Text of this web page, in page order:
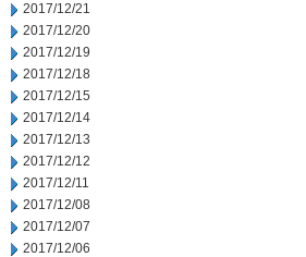
2017/12/21
2017/12/20
2017/12/19
2017/12/18
2017/12/15
2017/12/14
2017/12/13
2017/12/12
2017/12/11
2017/12/08
2017/12/07
2017/12/06